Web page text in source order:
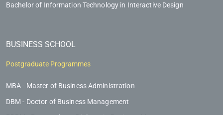
Bachelor of Information Technology in Interactive Design
BUSINESS SCHOOL
Postgraduate Programmes
MBA - Master of Business Administration
DBM - Doctor of Business Management